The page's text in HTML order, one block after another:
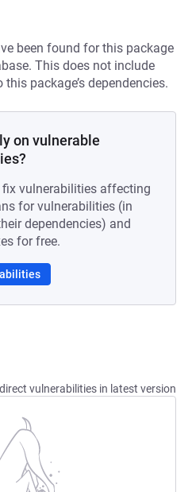
been found for this package
This does not include
package’s dependencies.
on vulnerable
vulnerabilities affecting
for vulnerabilities (in
dependencies) and
for free.
vulnerabilities in latest version